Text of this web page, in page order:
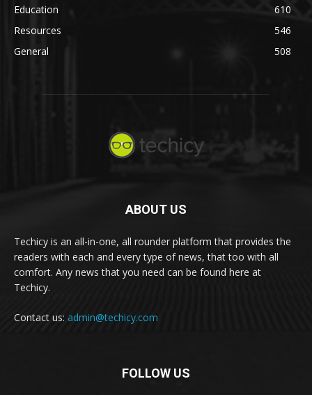
Education
610
Resources
546
General
508
ABOUT US
Techicy is an all-in-one, all rounder platform that provides the
readers with each and every type of news, that too with all
comfort. Any news that you need can be found here at
Techicy.
Contact us: admin@techicy.com
FOLLOW US